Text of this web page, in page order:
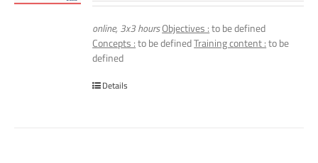
online, 3x3 hoursObjectives :to be defined
Concepts :to be definedTraining content :to be
defined
Details